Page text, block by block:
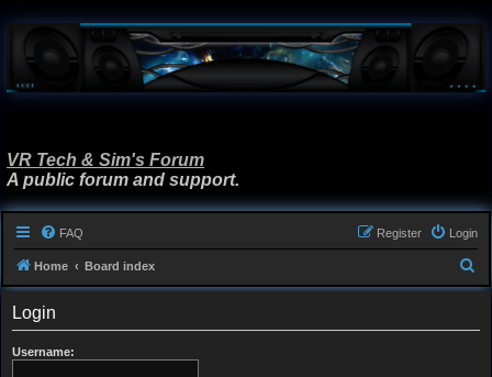
VR Tech & Sim's Forum
A public forum and support.
FAQ Login
Register
Home Board index
e
Login
Username: